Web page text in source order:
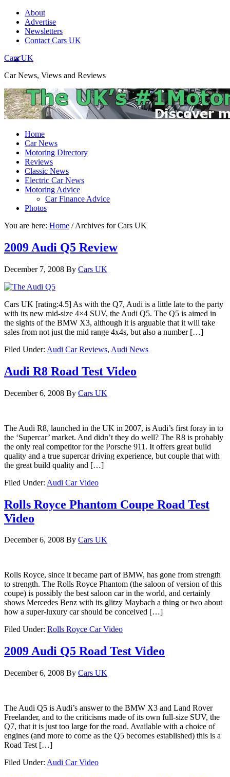
About
Advertise
Newsletters
Contact Cars UK
Cars UK
Car News, Views and Reviews
Home
Car News
Motoring Directory
Reviews
Classic News
Electric Car News
Motoring Advice
Car Finance Advice
Photos
You are here: Home /Archives for Cars UK
2009 Audi Q5 Review
December 7, 2008 By Cars UK
Cars UK [rating:4.5] As with the Q7, Audi is a little late to the party
with its new mid-size 4×4 SUV, the Audi Q5. The Q5 is aimed in
the sights of the BMW X3, although it is arguable that it will take
sales from not just the mid range 4x4s, but also a number […]
Filed Under: Audi Car Reviews, Audi News
Audi R8 Road Test Video
December 6, 2008 By Cars UK
The Audi R8, launched in the UK in 2007, is Audi’s first foray in to
the ‘Supercar’ market. And didn’t they do well? The R8 is probably
the only real competitor for the Porsche 911. It offers great build
quality and a true supercar driving experience, but couple that with
the great build quality and […]
Filed Under: Audi Car Video
Rolls Royce Phantom Coupe Road Test
Video
December 6, 2008 By Cars UK
Rolls Royce, since it became part of BMW, has gone from strength
to strength. The Rolls Royce Phantom (the saloon of version of this
coupe) is possibly the best saloon car in the world, and certainly
shows Mercedes Benz with its glitzy Maybach a thing or two about
how a super-luxury car should be conceived […]
Filed Under: Rolls Royce Car Video
2009 Audi Q5 Road Test Video
December 6, 2008 By Cars UK
The Audi Q5 is Audi’s answer to the BMW X3 and Land Rover
Freelander, and to the criticisms made of its own full-size SUV, the
Q7, that it is just too large for the road. Available with a choice of
engines (and more to come as the Q5 becomes established) this is a
Road Test […]
Filed Under: Audi Car Video